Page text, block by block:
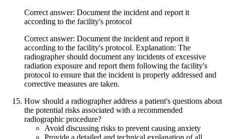
Correct answer: Document the incident and report it
according to the facility's protocol
Correct answer: Document the incident and report it
according to the facility's protocol. Explanation: The
radiographer should document any incidents of excessive
radiation exposure and report them following the facility's
protocol to ensure that the incident is properly addressed and
corrective measures are taken.
How should a radiographer address a patient's questions about
the potential risks associated with a recommended
radiographic procedure?
Avoid discussing risks to prevent causing anxiety
Provide a detailed and technical explanation of all